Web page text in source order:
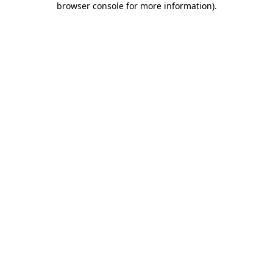
browser console for more information).